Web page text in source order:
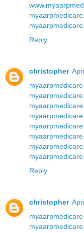
Reply
christopher
Reply
christopher